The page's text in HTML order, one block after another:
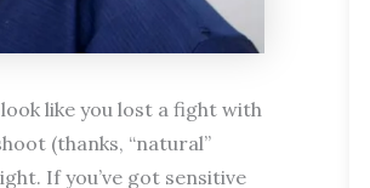
like you lost a fight with
(thanks, “natural”
If you’ve got sensitive